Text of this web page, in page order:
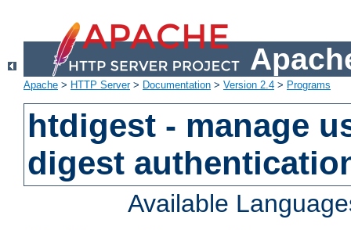
Apache > HTTP Server> Documentation > Version 2.4 > Programs
htdigest - manage
digest
Available